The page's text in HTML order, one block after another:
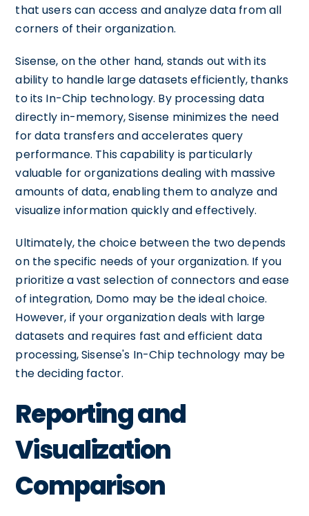
that users can access and analyze data from all
corners of their organization.
Sisense, on the other hand, stands out with its
ability to handle large datasets efficiently, thanks
to its In-Chip technology. By processing data
directly in-memory, Sisense minimizes the need
for data transfers and accelerates query
performance. This capability is particularly
valuable for organizations dealing with massive
amounts of data, enabling them to analyze and
visualize information quickly and effectively.
Ultimately, the choice between the two depends
on the specific needs of your organization. If you
prioritize a vast selection of connectors and ease
of integration, Domo may be the ideal choice.
However, if your organization deals with large
datasets and requires fast and efficient data
processing, Sisense's In-Chip technology may be
the deciding factor.
Reporting and
Visualization
Comparison